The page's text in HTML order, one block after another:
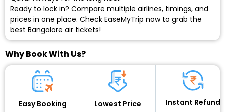
Ready to lock in? Compare multiple airlines, timings, and
prices in one place. Check EaseMyTrip now to grab the
best Bangalore air tickets!
Why Book With Us?
Easy Booking Lowest Price Instant Refund